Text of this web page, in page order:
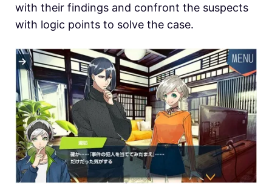
with their findings and confront the suspects
with logic points to solve the case.